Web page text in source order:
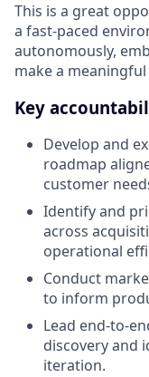
This is a great
a fast-paced
autonomously,
make a
Key
Develop and
roadmap
customer
Identify and
across
operational
Conduct
to inform
Lead end-to-
discovery and
iteration.